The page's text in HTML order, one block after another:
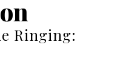
Ringing: